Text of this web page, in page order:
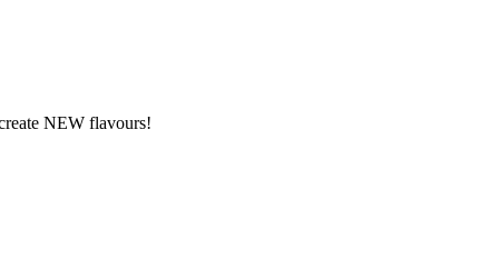
NEW flavours!